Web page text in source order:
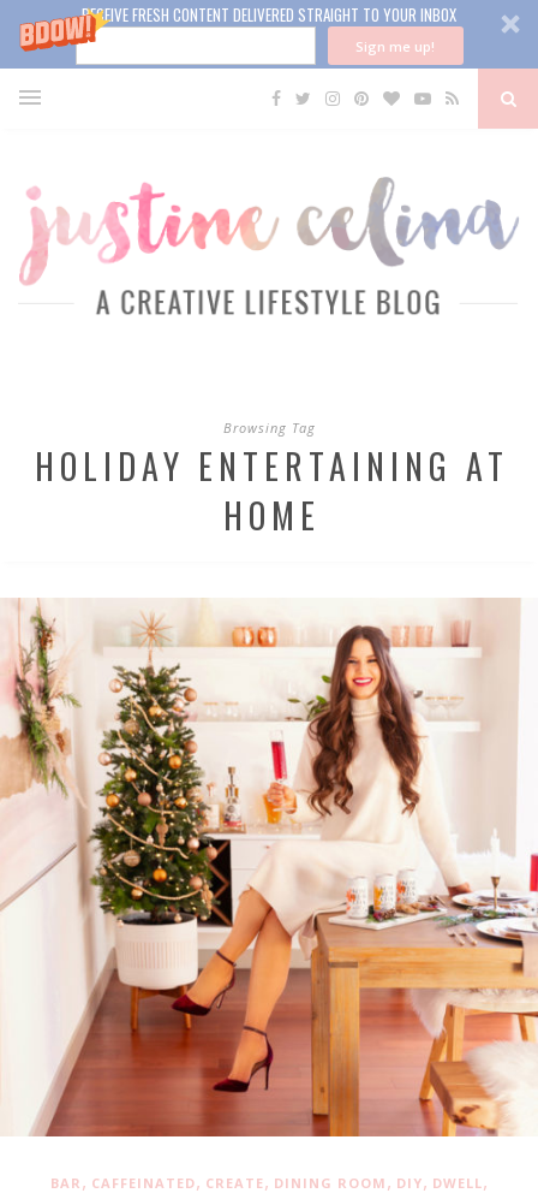
RECEIVE FRESH CONTENT DELIVERED STRAIGHT TO YOUR INBOX
Sign me up!
Browsing Tag
HOLIDAY ENTERTAINING AT
HOME
BAR , CAFFEINATED, CREATE, DINING ROOM , DIY, DWELL ,